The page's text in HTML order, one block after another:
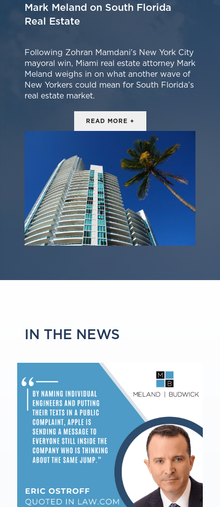
Mark Meland on South Florida
Real Estate
Following Zohran Mamdani’s New York City
mayoral win, Miami real estate attorney Mark
Meland weighs in on what another wave of
New Yorkers could mean for South Florida’s
real estate market.
READ MORE +
IN THE NEWS